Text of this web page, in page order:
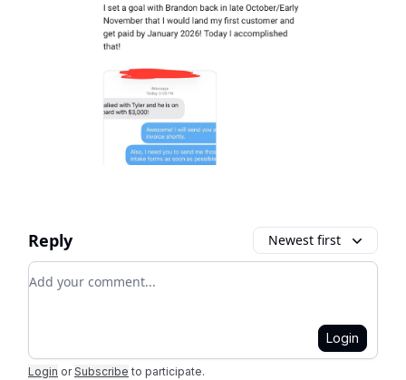
Reply Newest first
Add your comment
Login
Login or Subscribe to participate.